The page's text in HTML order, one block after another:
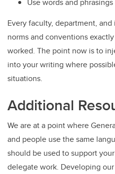
Use words and
Every faculty, department,
norms and conventions
worked. The point now is to
into your writing where
situations.
Additional
We are at a point where
and people use the same
should be used to support
delegate work. Developing